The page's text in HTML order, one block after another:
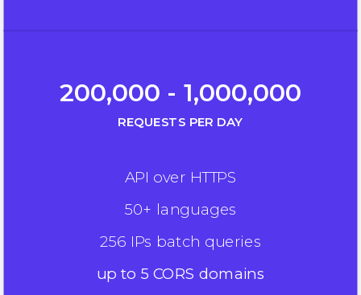
200,000 - 1,000,000
REQUESTS PER DAY
API over HTTPS
50+ languages
256 IPs batch queries
up to 5 CORS domains